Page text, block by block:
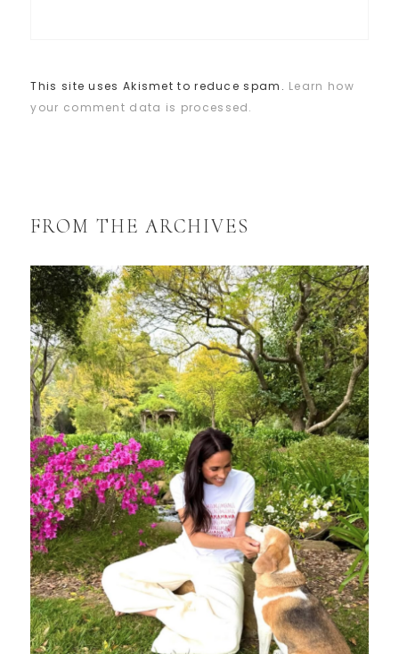
This site uses Akismet to reduce spam. Learn how
your comment data is processed.
FROM THE ARCHIVES